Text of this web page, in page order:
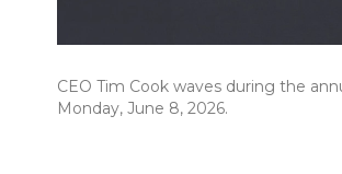
CEO Tim Cook waves during the
Monday, June 8, 2026.